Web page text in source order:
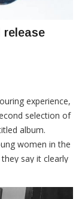
release
experience,
selection of
album.
women in the
say it clearly